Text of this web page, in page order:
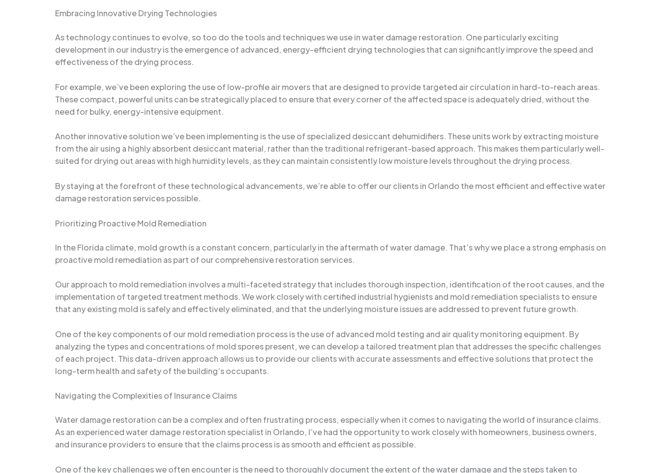
Embracing Innovative Drying Technologies
As technology continues to evolve, so too do the tools and techniques we use in water damage restoration. One particularly exciting
development in our industry is the emergence of advanced, energy-efficient drying technologies that can significantly improve the speed and
effectiveness of the drying process.
For example, we’ve been exploring the use of low-profile air movers that are designed to provide targeted air circulation in hard-to-reach areas.
These compact, powerful units can be strategically placed to ensure that every corner of the affected space is adequately dried, without the
need for bulky, energy-intensive equipment.
Another innovative solution we’ve been implementing is the use of specialized desiccant dehumidifiers. These units work by extracting moisture
from the air using a highly absorbent desiccant material, rather than the traditional refrigerant-based approach. This makes them particularly well-
suited for drying out areas with high humidity levels, as they can maintain consistently low moisture levels throughout the drying process.
By staying at the forefront of these technological advancements, we’re able to offer our clients in Orlando the most efficient and effective water
damage restoration services possible.
Prioritizing Proactive Mold Remediation
In the Florida climate, mold growth is a constant concern, particularly in the aftermath of water damage. That’s why we place a strong emphasis on
proactive mold remediation as part of our comprehensive restoration services.
Our approach to mold remediation involves a multi-faceted strategy that includes thorough inspection, identification of the root causes, and the
implementation of targeted treatment methods. We work closely with certified industrial hygienists and mold remediation specialists to ensure
that any existing mold is safely and effectively eliminated, and that the underlying moisture issues are addressed to prevent future growth.
One of the key components of our mold remediation process is the use of advanced mold testing and air quality monitoring equipment. By
analyzing the types and concentrations of mold spores present, we can develop a tailored treatment plan that addresses the specific challenges
of each project. This data-driven approach allows us to provide our clients with accurate assessments and effective solutions that protect the
long-term health and safety of the building’s occupants.
Navigating the Complexities of Insurance Claims
Water damage restoration can be a complex and often frustrating process, especially when it comes to navigating the world of insurance claims.
As an experienced water damage restoration specialist in Orlando, I’ve had the opportunity to work closely with homeowners, business owners,
and insurance providers to ensure that the claims process is as smooth and efficient as possible.
One of the key challenges we often encounter is the need to thoroughly document the extent of the water damage and the steps taken to